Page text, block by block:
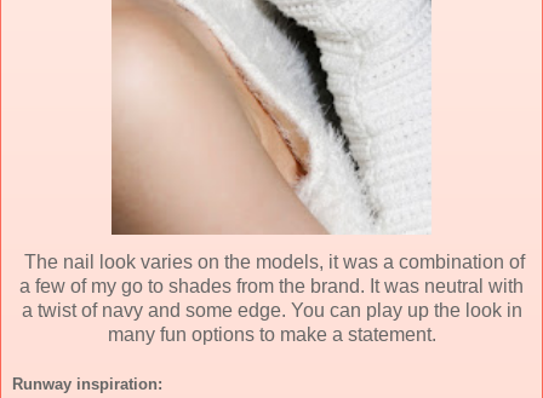
The nail look varies on the models, it was a combination of
a few of my go to shades from the brand. It was neutral with
a twist of navy and some edge. You can play up the look in
many fun options to make a statement.
Runway inspiration: